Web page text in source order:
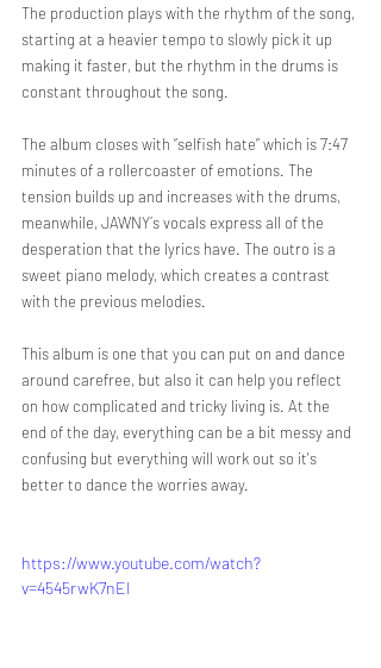
The production plays with the rhythm of the song,
starting at a heavier tempo to slowly pick it up
making it faster, but the rhythm in the drums is
constant throughout the song.
The album closes with “selfish hate” which is 7:47
minutes of a rollercoaster of emotions. The
tension builds up and increases with the drums,
meanwhile, JAWNY´s vocals express all of the
desperation that the lyrics have. The outro is a
sweet piano melody, which creates a contrast
with the previous melodies.
This album is one that you can put on and dance
around carefree, but also it can help you reflect
on how complicated and tricky living is. At the
end of the day, everything can be a bit messy and
confusing but everything will work out so it's
better to dance the worries away.
https://www.youtube.com/watch?
v=4545rwK7nEI